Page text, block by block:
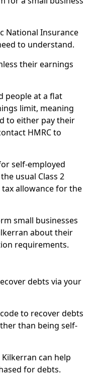
National Insurance
to understand.
their earnings
people at a flat
limit, meaning
to either pay their
HMRC to
self-employed
usual Class 2
allowance for the
small businesses
about their
requirements.
debts via your
to recover debts
than being self-
can help
for debts.